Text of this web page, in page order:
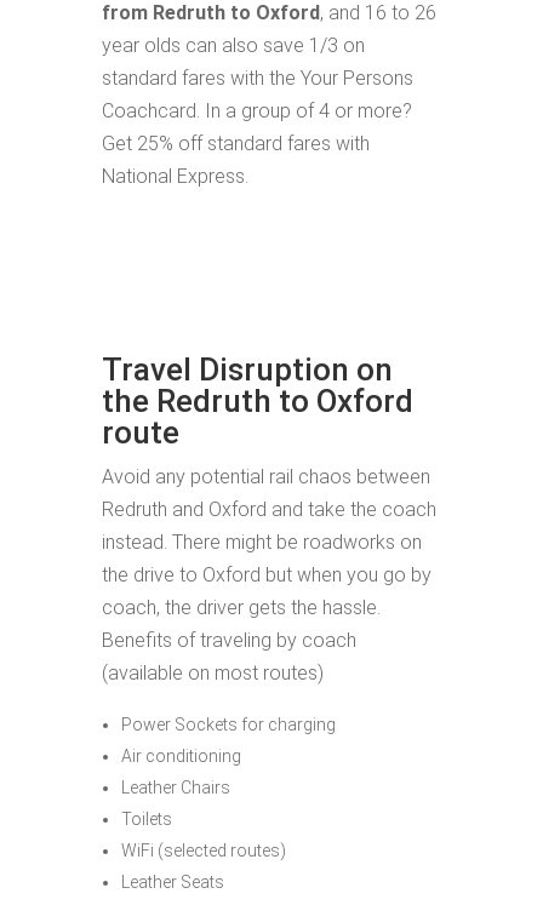
from Redruth to Oxford, and 16 to 26
year olds can also save 1/3 on
standard fares with the Your Persons
Coachcard. In a group of 4 or more?
Get 25% off standard fares with
National Express.
Travel Disruption on
the Redruth to Oxford
route
Avoid any potential rail chaos between
Redruth and Oxford and take the coach
instead. There might be roadworks on
the drive to Oxford but when you go by
coach, the driver gets the hassle.
Benefits of traveling by coach
(available on most routes)
Power Sockets for charging
Air conditioning
Leather Chairs
Toilets
WiFi (selected routes)
Leather Seats